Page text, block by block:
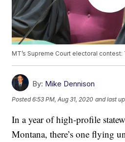
MT’s Supreme Court electoral
By: Mike Dennison
Posted6:53 PM, Aug 31, 2020 and last
In a year of high-profile
Montana, there’s one flying